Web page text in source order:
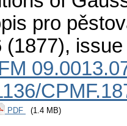
pro
(1877), issue
PDF (1.4 MB)